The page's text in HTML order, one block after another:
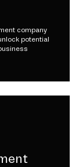
company
potential